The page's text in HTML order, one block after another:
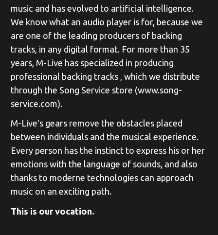
music and has evolved to artificial intelligence.
We know what an audio player is for, because we
are one of the leading producers of backing
tracks, in any digital format. For more than 35
years, M-Live has specialized in producing
professional backing tracks , which we distribute
through the Song Service store (www.song-
service.com).
M-Live's gears remove the obstacles placed
between individuals and the musical experience.
Every person has the instinct to express his or her
emotions with the language of sounds, and also
thanks to moderne technologies can approach
music on an exciting path.
This is our vocation.